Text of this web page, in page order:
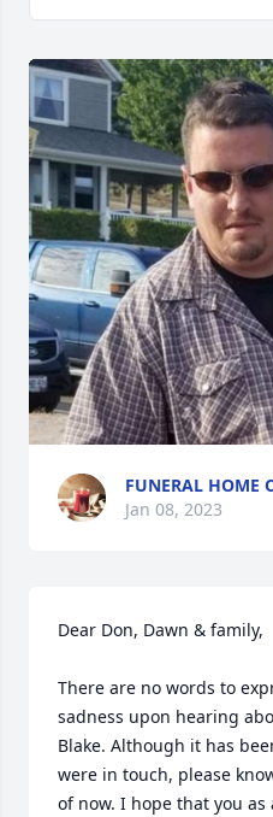
FUNERAL HOME
Jan 08, 2023
Dear Don, Dawn & family,
There are no words to
sadness upon hearing
Blake. Although it has
were in touch, please
of now. I hope that you